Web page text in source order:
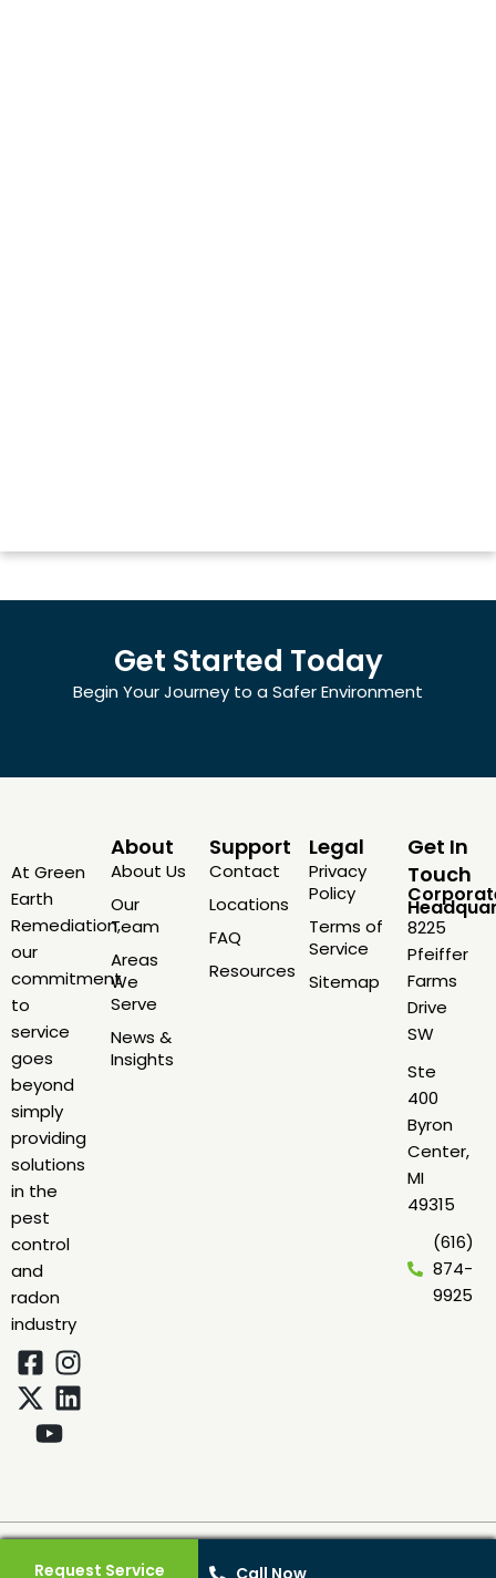
Get Started Today
Begin Your Journey to a Safer Environment
At Green
Earth
Remediation,
our
commitment
to
service
goes
beyond
simply
providing
solutions
in the
pest
control
and
radon
industry
About
About Us
Our
Team
Areas
We
Serve
News &
Insights
Support
Contact
Locations
FAQ
Resources
Legal
Privacy
Policy
Terms of
Service
Sitemap
Get In
Touch
8225
Pfeiffer
Farms
Drive
SW
Ste
400
Byron
Center,
MI
49315
(616)
874-
9925
© 2026 Green Earth Remediation. All rights reserved. Protected by
reCAPTCHAPrivacy· Terms· Sitemap|
Request Service Call Now